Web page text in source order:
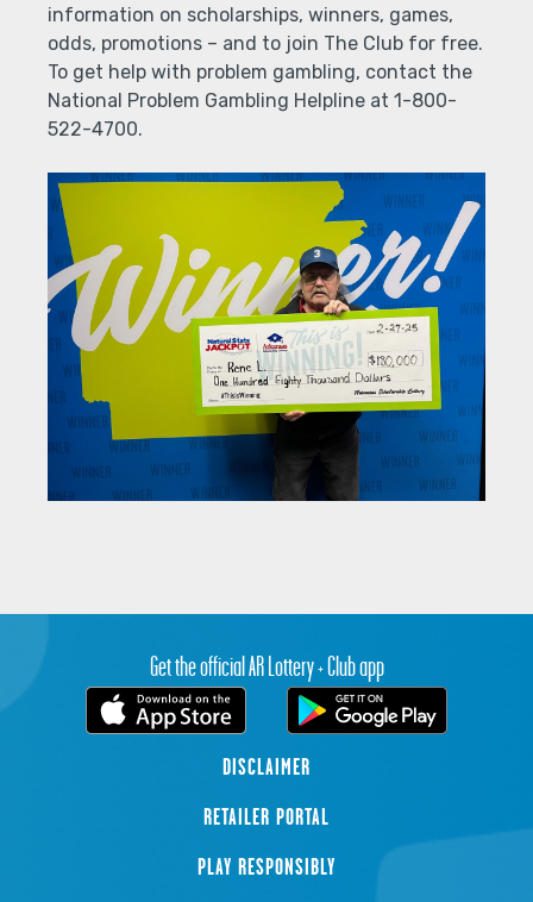
information on scholarships, winners, games,
odds, promotions – and to join The Club for free.
To get help with problem gambling, contact the
National Problem Gambling Helpline at 1-800-
522-4700.
Get the official AR Lottery + Club app
DISCLAIMER
RETAILER PORTAL
PLAY RESPONSIBLY